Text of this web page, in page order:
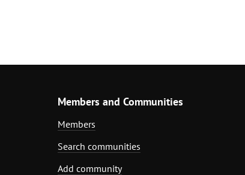
Members and Communities
Members
Search communities
Add community